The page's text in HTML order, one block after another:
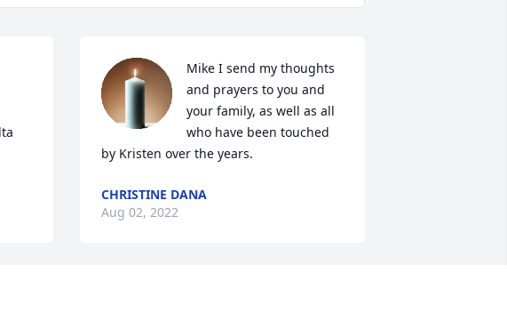
Mike I send my thoughts
and prayers to you and
your family, as well as all
who have been touched
by Kristen over the years.
CHRISTINE DANA
Aug 02, 2022